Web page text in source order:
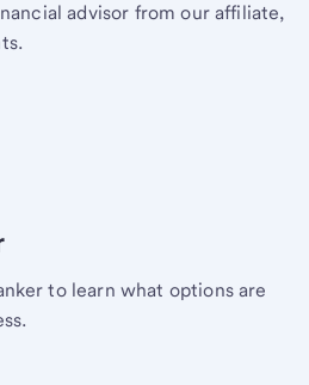
advisor from our affiliate,
to learn what options are